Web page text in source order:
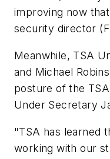
improving now
security director
Meanwhile, TSA
and Michael
posture of the
Under Secretary
"TSA has learned
working with our